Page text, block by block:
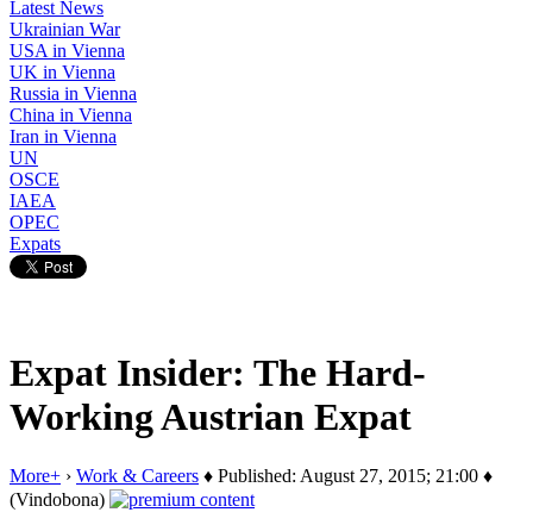
Latest News
Ukrainian War
USA in Vienna
UK in Vienna
Russia in Vienna
China in Vienna
Iran in Vienna
UN
OSCE
IAEA
OPEC
Expats
Expat Insider: The Hard-
Working Austrian Expat
More+ › Work & Careers ♦ Published: August 27, 2015; 21:00 ♦
(Vindobona)